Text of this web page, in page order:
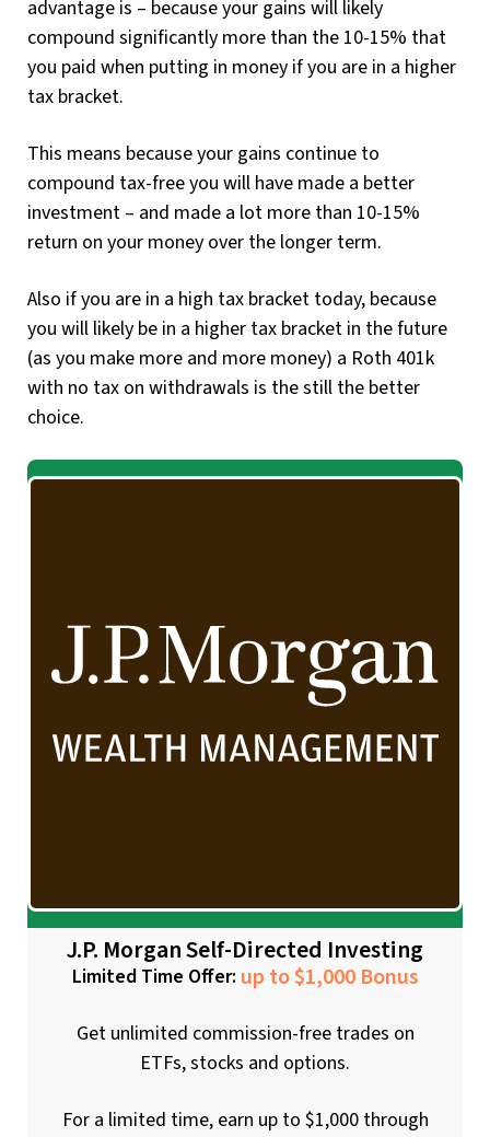
advantage is – because your gains will likely
compound significantly more than the 10-15% that
you paid when putting in money if you are in a higher
tax bracket.
This means because your gains continue to
compound tax-free you will have made a better
investment – and made a lot more than 10-15%
return on your money over the longer term.
Also if you are in a high tax bracket today, because
you will likely be in a higher tax bracket in the future
(as you make more and more money) a Roth 401k
with no tax on withdrawals is the still the better
choice.
J.P. Morgan Self-Directed Investing
Limited Time Offer: up to $1,000 Bonus
Get unlimited commission-free trades on
ETFs, stocks and options.
For a limited time, earn up to $1,000 through